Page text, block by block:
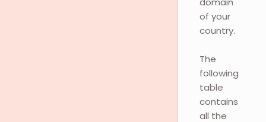
of your
country.
The
following
table
contains
all the